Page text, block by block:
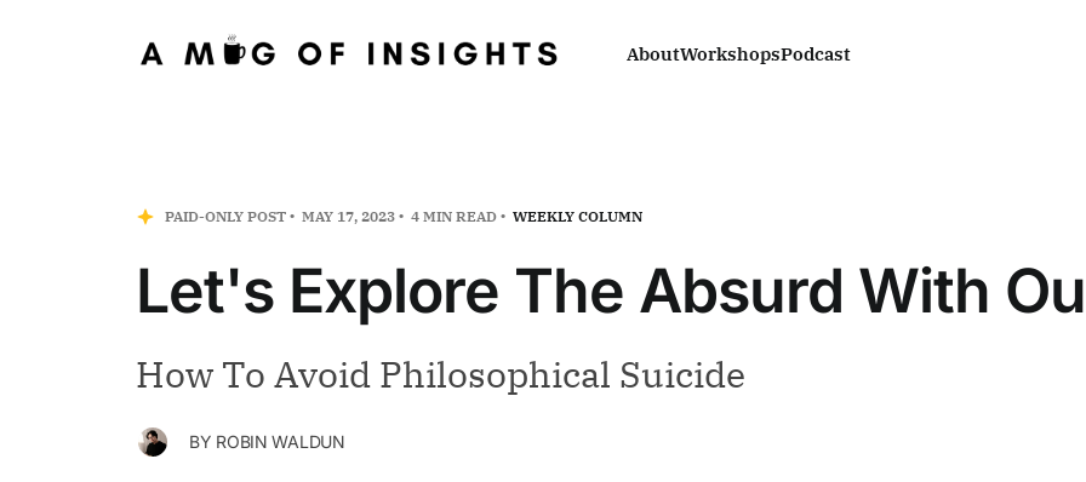
AboutWorkshopsPodcast
PAID-ONLY POST MAY 17, 2023 4 MIN READ WEEKLY COLUMN
Let's Explore The Absurd With
How To Avoid Philosophical Suicide
BY ROBIN WALDUN